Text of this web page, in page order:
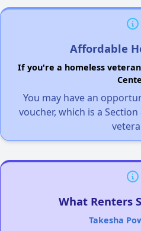
Affordable
If you're a homeless
You may have an
voucher, which is a
What Renters
Takesha